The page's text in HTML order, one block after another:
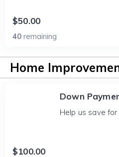
$50.00
40 remaining
Home
Down
Help us save
$100.00